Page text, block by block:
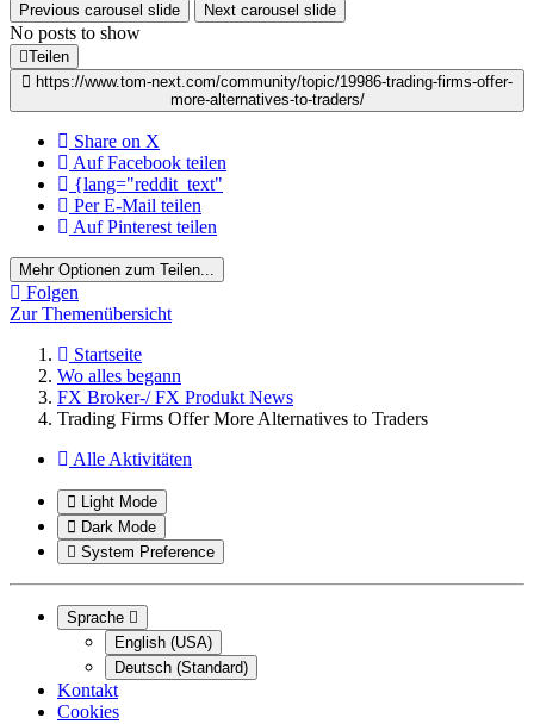
Previous carousel slide Next carousel slide
No posts to show
Teilen
https://www.tom-next.com/community/topic/19986-trading-firms-offer-
more-alternatives-to-traders/
Share on X
Auf Facebook teilen
{lang="reddit_text"
Per E-Mail teilen
Auf Pinterest teilen
Mehr Optionen zum Teilen...
Folgen
Zur Themenübersicht
Startseite
Wo alles begann
FX Broker-/ FX Produkt News
Trading Firms Offer More Alternatives to Traders
Alle Aktivitäten
Light Mode
Dark Mode
System Preference
Sprache
English (USA)
Deutsch (Standard)
Kontakt
Cookies